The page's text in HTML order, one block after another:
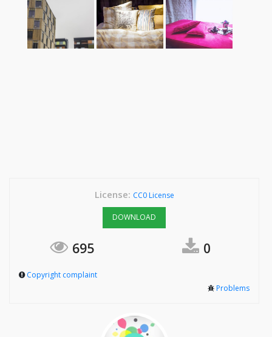
License: CC0 License
DOWNLOAD
695 0
Copyright complaint
Problems